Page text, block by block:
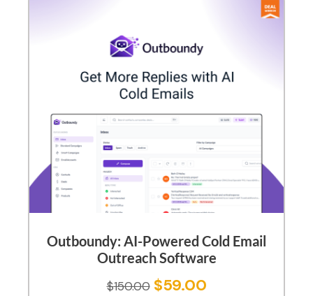
Outboundy: AI-Powered Cold Email
Outreach Software
$150.00 $59.00